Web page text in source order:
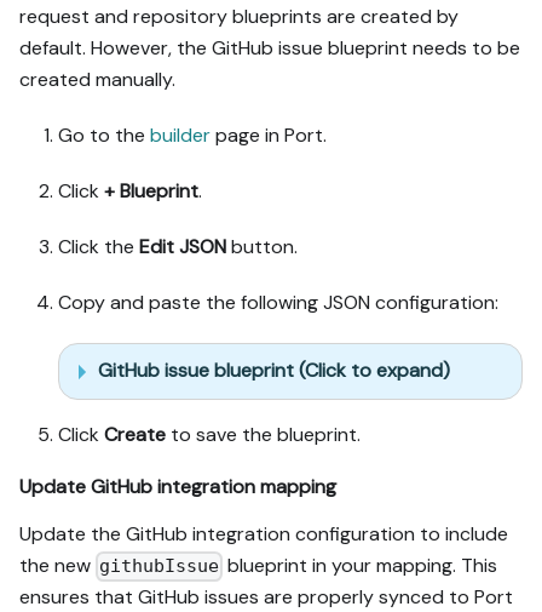
request and repository blueprints are created by
default. However, the GitHub issue blueprint needs to be
created manually.
Go to the builderpage in Port.
Click + Blueprint.
Click the Edit JSONbutton.
Copy and paste the following JSON configuration:
GitHub issue blueprint (Click to expand)
Click Create to save the blueprint.
Update GitHub integration mapping
Update the GitHub integration configuration to include
the new githubIssue blueprint in your mapping. This
ensures that GitHub issues are properly synced to Port